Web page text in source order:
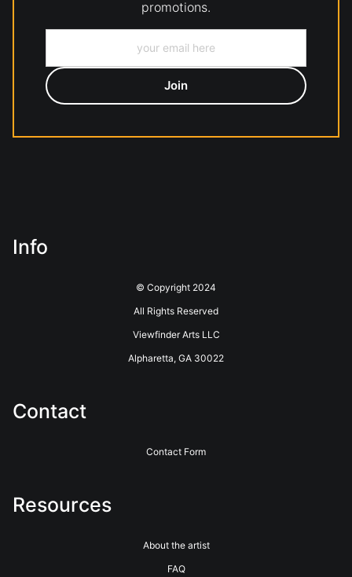
promotions.
Info
© Copyright 2024
All Rights Reserved
Viewfinder Arts LLC
Alpharetta, GA 30022
Contact
Contact Form
Resources
About the artist
FAQ